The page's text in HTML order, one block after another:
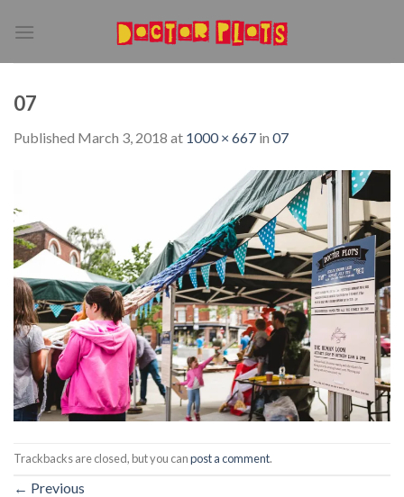
07
Published March 3, 2018 at 1000 × 667 in 07
Trackbacks are closed, but you canpost a comment.
← Previous